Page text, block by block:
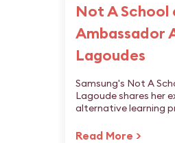
Not A School
Ambassador
Lagoudes
Samsung's Not A
Lagoude shares her
alternative learning
Read More >